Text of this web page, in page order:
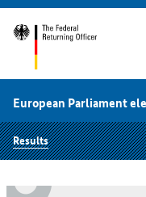
European Parliament
Results